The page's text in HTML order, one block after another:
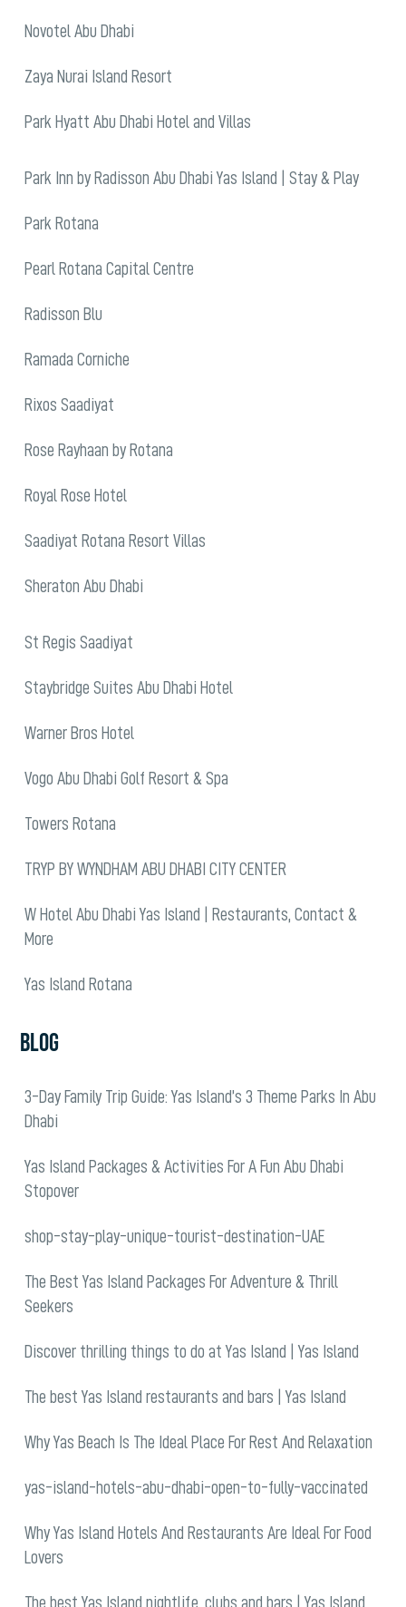
Novotel Abu Dhabi
Zaya Nurai Island Resort
Park Hyatt Abu Dhabi Hotel and Villas
Park Inn by Radisson Abu Dhabi Yas Island | Stay & Play
Park Rotana
Pearl Rotana Capital Centre
Radisson Blu
Ramada Corniche
Rixos Saadiyat
Rose Rayhaan by Rotana
Royal Rose Hotel
Saadiyat Rotana Resort Villas
Sheraton Abu Dhabi
St Regis Saadiyat
Staybridge Suites Abu Dhabi Hotel
Warner Bros Hotel
Vogo Abu Dhabi Golf Resort & Spa
Towers Rotana
TRYP BY WYNDHAM ABU DHABI CITY CENTER
W Hotel Abu Dhabi Yas Island | Restaurants, Contact &
More
Yas Island Rotana
BLOG
3-Day Family Trip Guide: Yas Island’s 3 Theme Parks In Abu
Dhabi
Yas Island Packages & Activities For A Fun Abu Dhabi
Stopover
shop-stay-play-unique-tourist-destination-UAE
The Best Yas Island Packages For Adventure & Thrill
Seekers
Discover thrilling things to do at Yas Island | Yas Island
The best Yas Island restaurants and bars | Yas Island
Why Yas Beach Is The Ideal Place For Rest And Relaxation
yas-island-hotels-abu-dhabi-open-to-fully-vaccinated
Why Yas Island Hotels And Restaurants Are Ideal For Food
Lovers
The best Yas Island nightlife, clubs and bars | Yas Island